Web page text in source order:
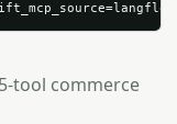
tool commerce